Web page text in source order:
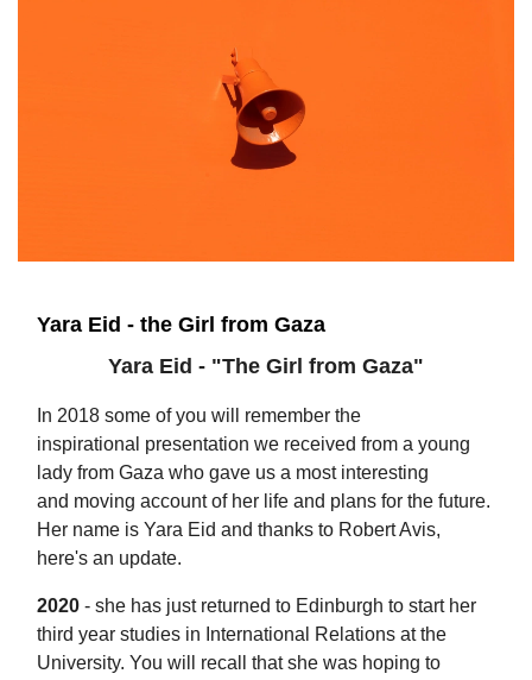
Yara Eid - the Girl from Gaza
Yara Eid - "The Girl from Gaza"
In 2018 some of you will remember the
inspirational presentation we received from a young
lady from Gaza who gave us a most interesting
and moving account of her life and plans for the future.
Her name is Yara Eid and thanks to Robert Avis,
here's an update.
2020 - she has just returned to Edinburgh to start her
third year studies in International Relations at the
University. You will recall that she was hoping to